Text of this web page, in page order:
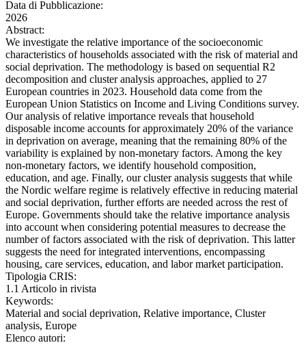
Data di Pubblicazione:
2026
Abstract:
We investigate the relative importance of the socioeconomic
characteristics of households associated with the risk of material and
social deprivation. The methodology is based on sequential R2
decomposition and cluster analysis approaches, applied to 27
European countries in 2023. Household data come from the
European Union Statistics on Income and Living Conditions survey.
Our analysis of relative importance reveals that household
disposable income accounts for approximately 20% of the variance
in deprivation on average, meaning that the remaining 80% of the
variability is explained by non-monetary factors. Among the key
non-monetary factors, we identify household composition,
education, and age. Finally, our cluster analysis suggests that while
the Nordic welfare regime is relatively effective in reducing material
and social deprivation, further efforts are needed across the rest of
Europe. Governments should take the relative importance analysis
into account when considering potential measures to decrease the
number of factors associated with the risk of deprivation. This latter
suggests the need for integrated interventions, encompassing
housing, care services, education, and labor market participation.
Tipologia CRIS:
1.1 Articolo in rivista
Keywords:
Material and social deprivation, Relative importance, Cluster
analysis, Europe
Elenco autori: